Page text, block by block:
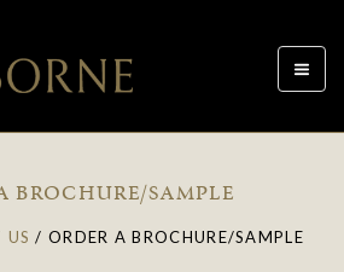
Toggle
BROCHURE/SAMPLE
US /ORDER A BROCHURE/SAMPLE